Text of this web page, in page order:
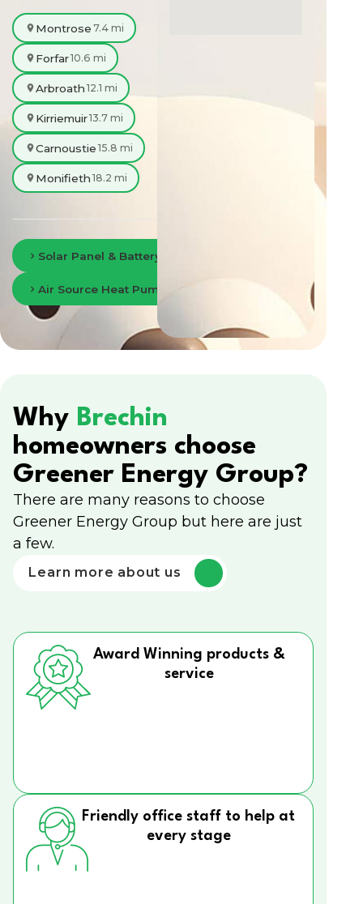
Montrose 7.4 mi
Forfar10.6 mi
Arbroath 12.1 mi
Kirriemuir13.7 mi
Carnoustie 15.8 mi
Monifieth 18.2 mi
Solar Panel & Battery Storage in Dundee
Air Source Heat Pumps in Dundee
Why Brechin
homeowners choose
Greener Energy Group?
There are many reasons to choose
Greener Energy Group but here are just
a few.
Learn more about us
Award Winning products &
service
Friendly office staff to help at
every stage